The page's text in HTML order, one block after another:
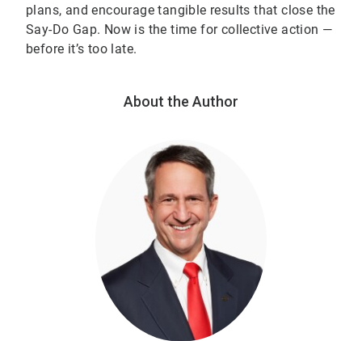
plans, and encourage tangible results that close the
Say-Do Gap. Now is the time for collective action —
before it’s too late.
About the Author